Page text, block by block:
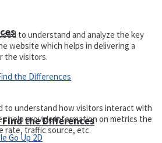
the Differences
to understand and analyze the key
website which helps in delivering a
the visitors.
to understand how visitors interact with
help provide information on metrics the
rate, traffic source, etc.